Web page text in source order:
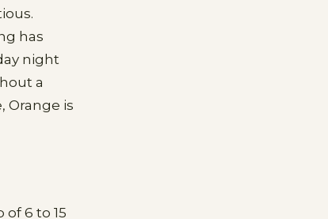
has
night
a
Orange is
6 to 15